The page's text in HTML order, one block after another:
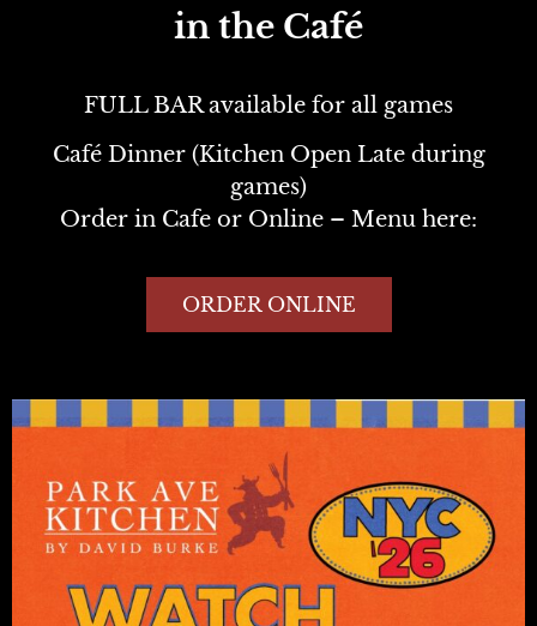
in the Café
FULL BAR available for all games
Café Dinner (Kitchen Open Late during
games)
Order in Cafe or Online – Menu here:
ORDER ONLINE